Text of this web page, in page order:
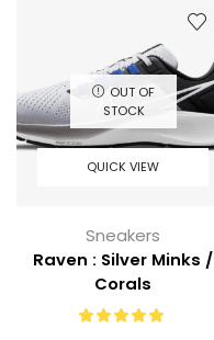
OUT OF
STOCK
QUICK VIEW
Sneakers
Raven : Silver Minks /
Corals